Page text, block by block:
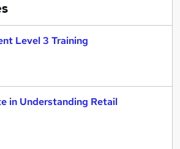
Level 3 Training
in Understanding Retail